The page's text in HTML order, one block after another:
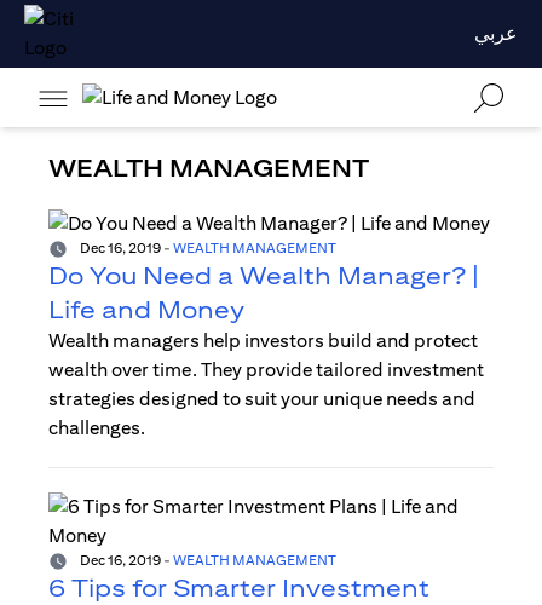
عربي
WEALTH MANAGEMENT
Dec 16, 2019 - WEALTH MANAGEMENT
Do You Need a Wealth Manager? |
Life and Money
Wealth managers help investors build and protect
wealth over time. They provide tailored investment
strategies designed to suit your unique needs and
challenges.
Dec 16, 2019 - WEALTH MANAGEMENT
6 Tips for Smarter Investment